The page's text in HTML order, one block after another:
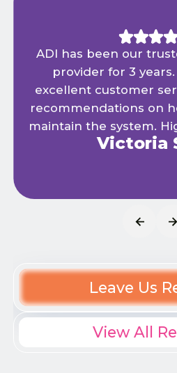
ADI has been our
provider for 3
excellent customer
recommendations on
maintain the system.
Victoria
Leave Us
View All